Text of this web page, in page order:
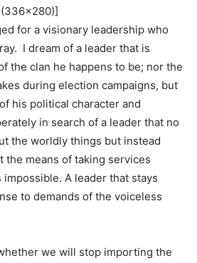
for a visionary leadership who
I dream of a leader that is
the clan he happens to be; nor the
during election campaigns, but
his political character and
in search of a leader that no
the worldly things but instead
the means of taking services
A leader that stays
to demands of the voiceless
we will stop importing the